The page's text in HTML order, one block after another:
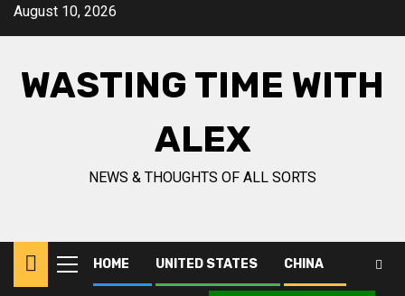
SkipAugust 10, 2026
WASTING TIME WITH
ALEX
NEWS & THOUGHTS OF ALL SORTS
Primary
Menu
HOME UNITED STATES CHINA